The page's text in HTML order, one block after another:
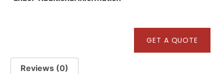
GET A QUOTE
Reviews (0)